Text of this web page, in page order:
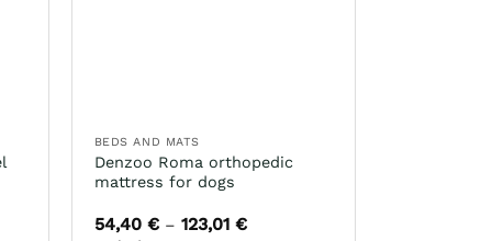
BEDS AND MATS
Denzoo Roma orthopedic
mattress for dogs
54,40 € – 123,01 €Price